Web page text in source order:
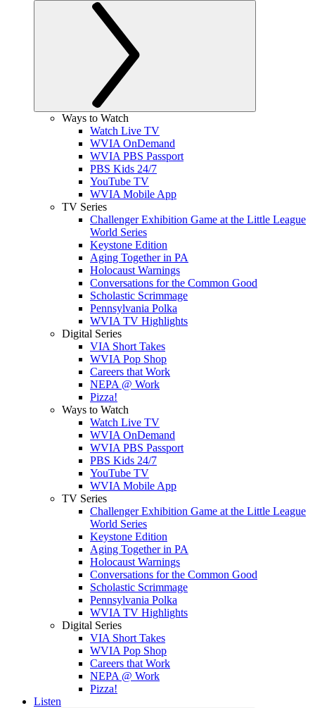
Ways to Watch
Watch Live TV
WVIA OnDemand
WVIA PBS Passport
PBS Kids 24/7
YouTube TV
WVIA Mobile App
TV Series
Challenger Exhibition Game at the Little League
World Series
Keystone Edition
Aging Together in PA
Holocaust Warnings
Conversations for the Common Good
Scholastic Scrimmage
Pennsylvania Polka
WVIA TV Highlights
Digital Series
VIA Short Takes
WVIA Pop Shop
Careers that Work
NEPA @ Work
Pizza!
Ways to Watch
Watch Live TV
WVIA OnDemand
WVIA PBS Passport
PBS Kids 24/7
YouTube TV
WVIA Mobile App
TV Series
Challenger Exhibition Game at the Little League
World Series
Keystone Edition
Aging Together in PA
Holocaust Warnings
Conversations for the Common Good
Scholastic Scrimmage
Pennsylvania Polka
WVIA TV Highlights
Digital Series
VIA Short Takes
WVIA Pop Shop
Careers that Work
NEPA @ Work
Pizza!
Listen